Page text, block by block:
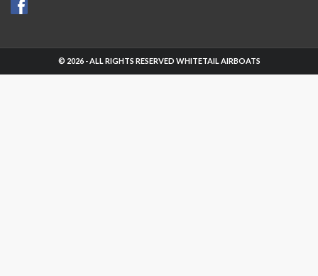
© 2026 - ALL RIGHTS RESERVED WHITETAIL AIRBOATS